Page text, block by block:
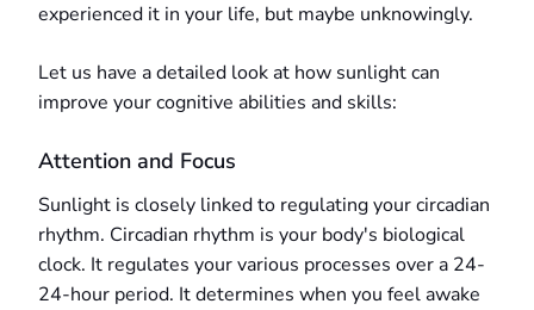
experienced it in your life, but maybe unknowingly.
Let us have a detailed look at how sunlight can
improve your cognitive abilities and skills:
Attention and Focus
Sunlight is closely linked to regulating your circadian
rhythm. Circadian rhythm is your body's biological
clock. It regulates your various processes over a 24-
24-hour period. It determines when you feel awake